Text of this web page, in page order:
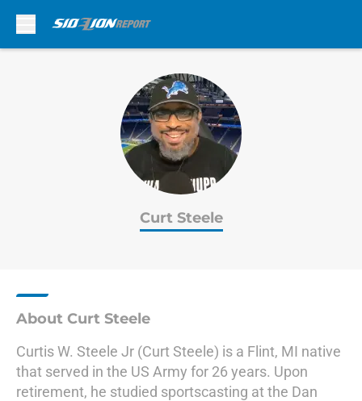
Curt Steele
About Curt Steele
Curtis W. Steele Jr (Curt Steele) is a Flint, MI native
that served in the US Army for 26 years. Upon
retirement, he studied sportscasting at the Dan